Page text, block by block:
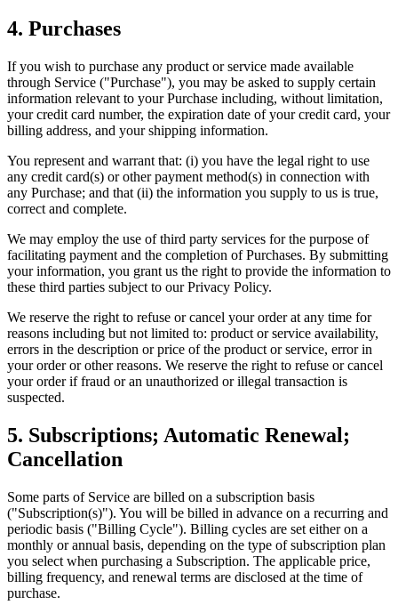
4. Purchases
If you wish to purchase any product or service made available
through Service ("Purchase"), you may be asked to supply certain
information relevant to your Purchase including, without limitation,
your credit card number, the expiration date of your credit card, your
billing address, and your shipping information.
You represent and warrant that: (i) you have the legal right to use
any credit card(s) or other payment method(s) in connection with
any Purchase; and that (ii) the information you supply to us is true,
correct and complete.
We may employ the use of third party services for the purpose of
facilitating payment and the completion of Purchases. By submitting
your information, you grant us the right to provide the information to
these third parties subject to our Privacy Policy.
We reserve the right to refuse or cancel your order at any time for
reasons including but not limited to: product or service availability,
errors in the description or price of the product or service, error in
your order or other reasons. We reserve the right to refuse or cancel
your order if fraud or an unauthorized or illegal transaction is
suspected.
5. Subscriptions; Automatic Renewal;
Cancellation
Some parts of Service are billed on a subscription basis
("Subscription(s)"). You will be billed in advance on a recurring and
periodic basis ("Billing Cycle"). Billing cycles are set either on a
monthly or annual basis, depending on the type of subscription plan
you select when purchasing a Subscription. The applicable price,
billing frequency, and renewal terms are disclosed at the time of
purchase.